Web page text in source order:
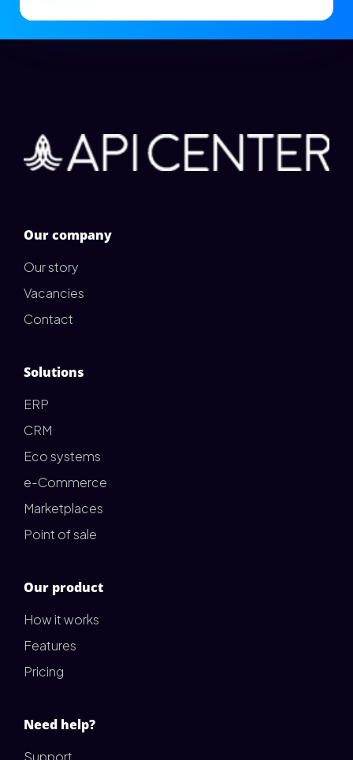
Our company
Our story
Vacancies
Contact
Solutions
ERP
CRM
Eco systems
e-Commerce
Marketplaces
Point of sale
Our product
How it works
Features
Pricing
Need help?
Support